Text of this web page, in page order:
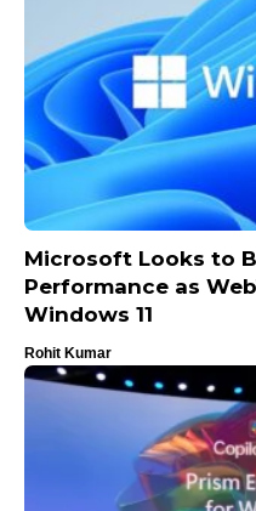
Microsoft Looks to
Performance as
Windows 11
Rohit Kumar